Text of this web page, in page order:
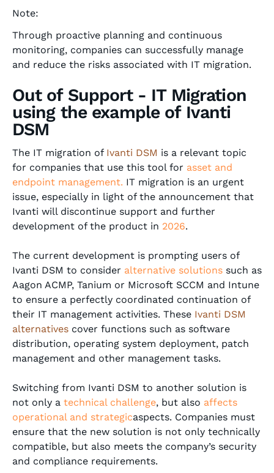
Note:
Through proactive planning and continuous
monitoring, companies can successfully manage
and reduce the risks associated with IT migration.
Out of Support - IT Migration
using the example of Ivanti
DSM
The IT migration of Ivanti DSM is a relevant topic
for companies that use this tool for asset and
endpoint management. IT migration is an urgent
issue, especially in light of the announcement that
Ivanti will discontinue support and further
development of the product in 2026.
The current development is prompting users of
Ivanti DSM to consider alternative solutionssuch as
Aagon ACMP, Tanium or Microsoft SCCM and Intune
to ensure a perfectly coordinated continuation of
their IT management activities. These Ivanti DSM
alternativescover functions such as software
distribution, operating system deployment, patch
management and other management tasks.
Switching from Ivanti DSM to another solution is
not only a technical challenge, but also affects
operational and strategicaspects. Companies must
ensure that the new solution is not only technically
compatible, but also meets the company’s security
and compliance requirements.